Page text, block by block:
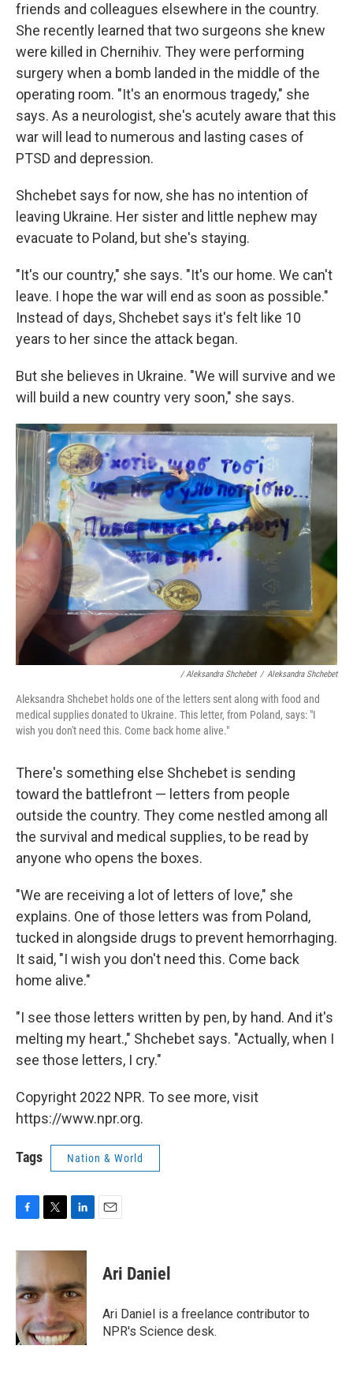
friends and colleagues elsewhere in the country.
She recently learned that two surgeons she knew
were killed in Chernihiv. They were performing
surgery when a bomb landed in the middle of the
operating room. "It's an enormous tragedy," she
says. As a neurologist, she's acutely aware that this
war will lead to numerous and lasting cases of
PTSD and depression.
Shchebet says for now, she has no intention of
leaving Ukraine. Her sister and little nephew may
evacuate to Poland, but she's staying.
"It's our country," she says. "It's our home. We can't
leave. I hope the war will end as soon as possible."
Instead of days, Shchebet says it's felt like 10
years to her since the attack began.
But she believes in Ukraine. "We will survive and we
will build a new country very soon," she says.
/ Aleksandra Shchebet / Aleksandra Shchebet
Aleksandra Shchebet holds one of the letters sent along with food and
medical supplies donated to Ukraine. This letter, from Poland, says: "I
wish you don't need this. Come back home alive."
There's something else Shchebet is sending
toward the battlefront — letters from people
outside the country. They come nestled among all
the survival and medical supplies, to be read by
anyone who opens the boxes.
"We are receiving a lot of letters of love," she
explains. One of those letters was from Poland,
tucked in alongside drugs to prevent hemorrhaging.
It said, "I wish you don't need this. Come back
home alive."
"I see those letters written by pen, by hand. And it's
melting my heart.," Shchebet says. "Actually, when I
see those letters, I cry."
Copyright 2022 NPR. To see more, visit
https://www.npr.org.
Tags Nation & World
c
b
o
o
k
i
t
e
r
n
e
d
I
n
Ari Daniel
Ari Daniel is a freelance contributor to
NPR's Science desk.